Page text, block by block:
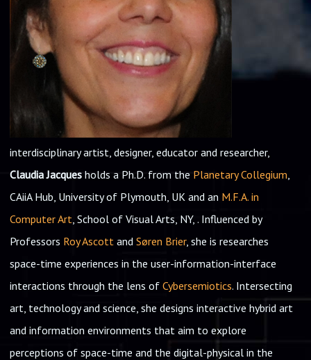
interdisciplinary artist, designer, educator and researcher,
Claudia Jacques holds a Ph.D. from the Planetary Collegium,
CAiiA Hub, University of Plymouth, UK and an M.F.A. in
Computer Art, School of Visual Arts, NY, . Influenced by
Professors Roy Ascott and Søren Brier, she is researches
space-time experiences in the user-information-interface
interactions through the lens of Cybersemiotics. Intersecting
art, technology and science, she designs interactive hybrid art
and information environments that aim to explore
perceptions of space-time and the digital-physical in the